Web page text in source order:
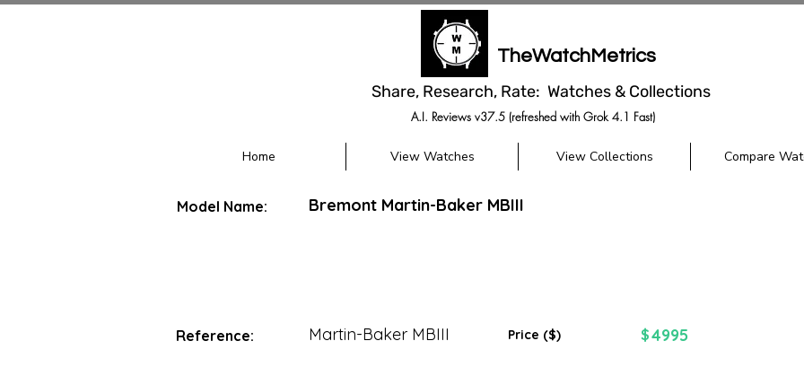
TheWatchMetrics
Share, Research, Rate: Watches & Collections
A.I. Reviews v37.5 (refreshed with Grok 4.1 Fast)
Home View Watches View Collections Compare
Model Name: Bremont Martin-Baker MBIII
Reference: Martin-Baker MBIII Price ($) $4995